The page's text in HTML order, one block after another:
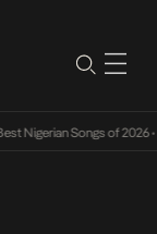
Nigerian Songs of 2026•